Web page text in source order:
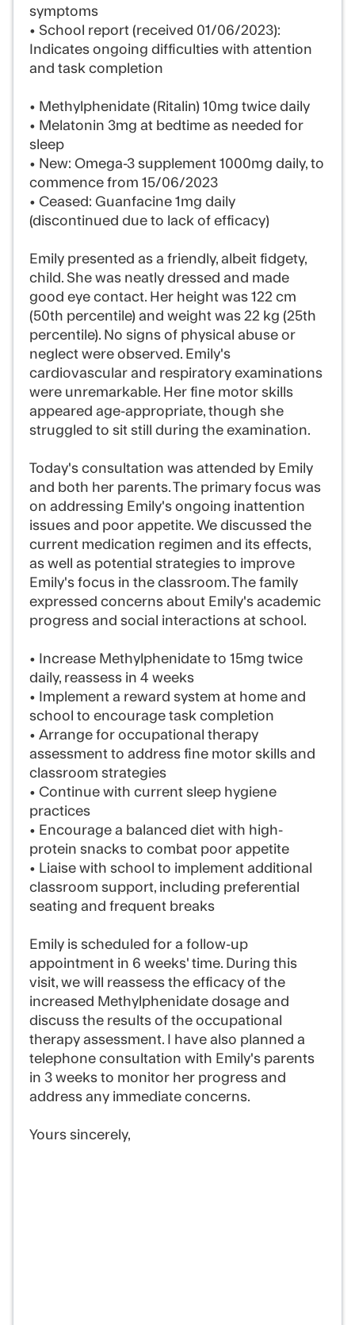
symptoms
• School report (received 01/06/2023):
Indicates ongoing difficulties with attention
and task completion
• Methylphenidate (Ritalin) 10mg twice daily
• Melatonin 3mg at bedtime as needed for
sleep
• New: Omega-3 supplement 1000mg daily, to
commence from 15/06/2023
• Ceased: Guanfacine 1mg daily
(discontinued due to lack of efficacy)
Emily presented as a friendly, albeit fidgety,
child. She was neatly dressed and made
good eye contact. Her height was 122 cm
(50th percentile) and weight was 22 kg (25th
percentile). No signs of physical abuse or
neglect were observed. Emily's
cardiovascular and respiratory examinations
were unremarkable. Her fine motor skills
appeared age-appropriate, though she
struggled to sit still during the examination.
Today's consultation was attended by Emily
and both her parents. The primary focus was
on addressing Emily's ongoing inattention
issues and poor appetite. We discussed the
current medication regimen and its effects,
as well as potential strategies to improve
Emily's focus in the classroom. The family
expressed concerns about Emily's academic
progress and social interactions at school.
• Increase Methylphenidate to 15mg twice
daily, reassess in 4 weeks
• Implement a reward system at home and
school to encourage task completion
• Arrange for occupational therapy
assessment to address fine motor skills and
classroom strategies
• Continue with current sleep hygiene
practices
• Encourage a balanced diet with high-
protein snacks to combat poor appetite
• Liaise with school to implement additional
classroom support, including preferential
seating and frequent breaks
Emily is scheduled for a follow-up
appointment in 6 weeks' time. During this
visit, we will reassess the efficacy of the
increased Methylphenidate dosage and
discuss the results of the occupational
therapy assessment. I have also planned a
telephone consultation with Emily's parents
in 3 weeks to monitor her progress and
address any immediate concerns.
Yours sincerely,